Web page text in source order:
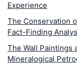
Experience
The Conservation
Fact-Finding
The Wall Paintings
Mineralogical